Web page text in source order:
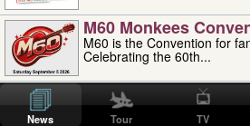
M60 Monkees
M60 is the Convention for
Celebrating the 60th...
'uncle' Floyd Vivino:
Uncle Floyd Vivino with Oogie Floyd Vivino,
professionally known as...
News Tour TV